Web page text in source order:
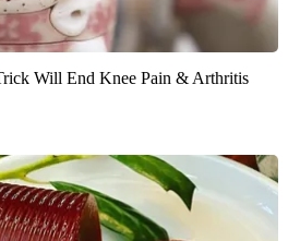
Will End Knee Pain & Arthritis